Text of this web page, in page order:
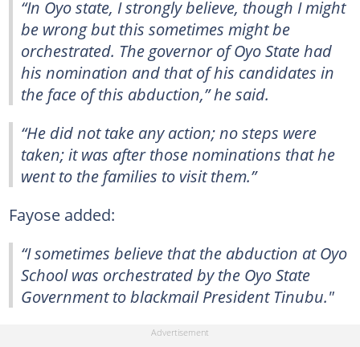
“In Oyo state, I strongly believe, though I might
be wrong but this sometimes might be
orchestrated. The governor of Oyo State had
his nomination and that of his candidates in
the face of this abduction,” he said.
“He did not take any action; no steps were
taken; it was after those nominations that he
went to the families to visit them.”
Fayose added:
“I sometimes believe that the abduction at Oyo
School was orchestrated by the Oyo State
Government to blackmail President Tinubu."